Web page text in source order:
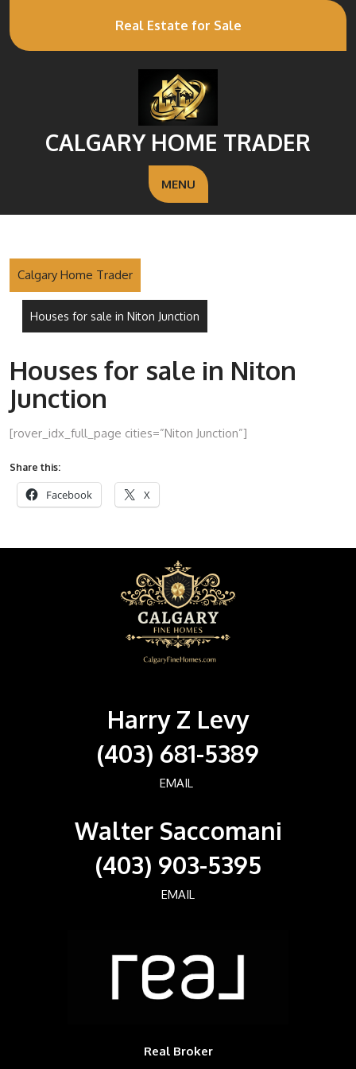
Real Estate for Sale
CALGARY HOME TRADER
MENU
Calgary Home Trader
Houses for sale in Niton Junction
Houses for sale in Niton
Junction
[rover_idx_full_page cities=”Niton Junction”]
Share this:
Facebook X
Harry Z Levy
(403) 681-5389
EMAIL
Walter Saccomani
(403) 903-5395
EMAIL
Real Broker